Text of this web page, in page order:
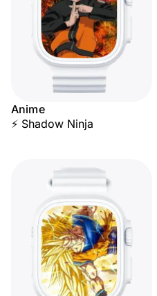
Anime
⚡ Shadow Ninja